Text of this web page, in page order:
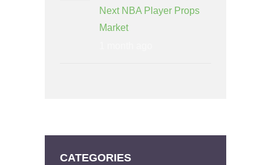
Next NBA Player Props
Market
CATEGORIES